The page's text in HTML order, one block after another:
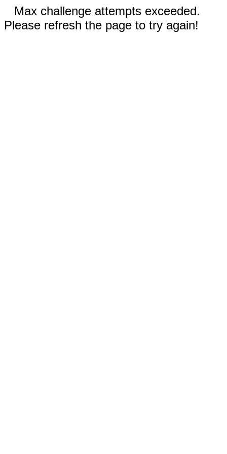
Max challenge attempts exceeded.
Please refresh the page to try again!